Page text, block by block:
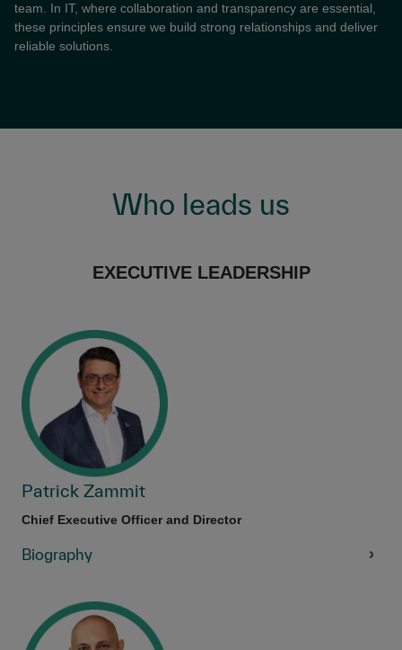
team. In IT, where collaboration and transparency are essential,
these principles ensure we build strong relationships and deliver
reliable solutions.
Who leads us
EXECUTIVE LEADERSHIP
Patrick Zammit
Chief Executive Officer and Director
Biography